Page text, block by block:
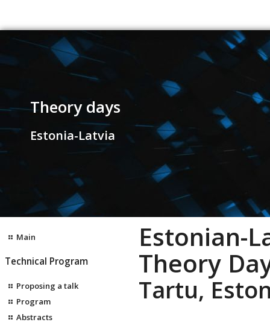
Theory days
Estonia-Latvia
Main
Technical Program
Proposing a talk
Program
Abstracts
Estonian-
Theory
Tartu,